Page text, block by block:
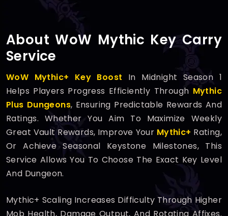
About WoW Mythic Key Carry
Service
WoW Mythic+ Key Boost In Midnight Season 1
Helps Players Progress Efficiently Through Mythic
Plus Dungeons, Ensuring Predictable Rewards And
Ratings. Whether You Aim To Maximize Weekly
Great Vault Rewards, Improve Your Mythic+ Rating,
Or Achieve Seasonal Keystone Milestones, This
Service Allows You To Choose The Exact Key Level
And Dungeon.
Mythic+ Scaling Increases Difficulty Through Higher
Mob Health, Damage Output, And Rotating Affixes.